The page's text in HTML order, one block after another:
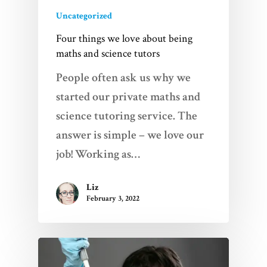
Uncategorized
Four things we love about being
maths and science tutors
People often ask us why we
started our private maths and
science tutoring service. The
answer is simple – we love our
job! Working as…
Liz
February 3, 2022